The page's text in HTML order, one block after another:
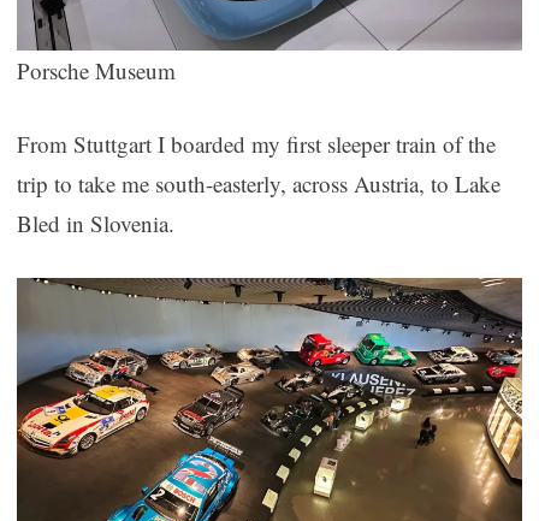
Porsche Museum
From Stuttgart I boarded my first sleeper train of the
trip to take me south-easterly, across Austria, to Lake
Bled in Slovenia.